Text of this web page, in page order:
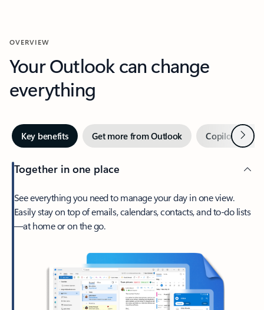
OVERVIEW
Your Outlook can change
everything
Key benefits Get more from Outlook Copilot inNext
Together in one place
See everything you need to manage your day in one view.
Easily stay on top of emails, calendars, contacts, and to-do lists
—at home or on the go.